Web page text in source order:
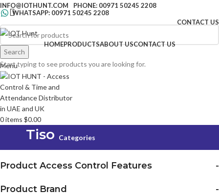
INFO@IOTHUNT.COM
PHONE: 00971 50245 2208
WHATSAPP: 00971 50245 2208
CONTACT US
HOMEPRODUCTSABOUT USCONTACT US
Search
Menu
0items $0.00
Tiso Categories
Product Access Control Features -
Product Brand -
Search
Start typing to see products you are looking for.